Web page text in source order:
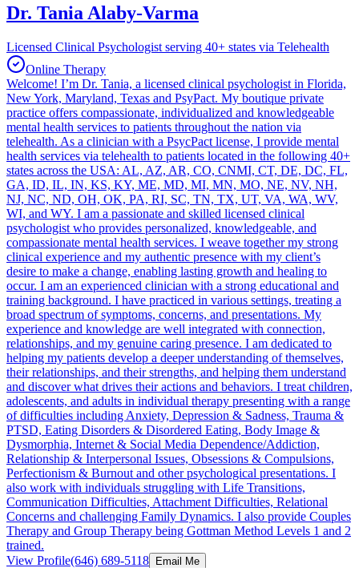
Dr. Tania Alaby-Varma
Licensed Clinical Psychologist serving 40+ states via Telehealth
Online Therapy
Welcome! I’m Dr. Tania, a licensed clinical psychologist in Florida,
New York, Maryland, Texas and PsyPact. My boutique private
practice offers compassionate, individualized and knowledgeable
mental health services to patients throughout the nation via
telehealth. As a clinician with a PsycPact license, I provide mental
health services via telehealth to patients located in the following 40+
states across the USA: AL, AZ, AR, CO, CNMI, CT, DE, DC, FL,
GA, ID, IL, IN, KS, KY, ME, MD, MI, MN, MO, NE, NV, NH,
NJ, NC, ND, OH, OK, PA, RI, SC, TN, TX, UT, VA, WA, WV,
WI, and WY. I am a passionate and skilled licensed clinical
psychologist who provides personalized, knowledgeable, and
compassionate mental health services. I weave together my strong
clinical experience and my authentic presence with my client’s
desire to make a change, enabling lasting growth and healing to
occur. I am an experienced clinician with a strong educational and
training background. I have practiced in various settings, treating a
broad spectrum of symptoms, concerns, and presentations. My
experience and knowledge are well integrated with connection,
relationships, and my genuine caring presence. I am dedicated to
helping my patients develop a deeper understanding of themselves,
their relationships, and their strengths, and helping them understand
and discover what drives their actions and behaviors. I treat children,
adolescents, and adults in individual therapy presenting with a range
of difficulties including Anxiety, Depression & Sadness, Trauma &
PTSD, Eating Disorders & Disordered Eating, Body Image &
Dysmorphia, Internet & Social Media Dependence/Addiction,
Relationship & Interpersonal Issues, Obsessions & Compulsions,
Perfectionism & Burnout and other psychological presentations. I
also work with individuals struggling with Life Transitions,
Communication Difficulties, Attachment Difficulties, Relational
Concerns and challenging Family Dynamics. I also provide Couples
Therapy and Group Therapy being Gottman Method Levels 1 and 2
trained.
View Profile(646) 689-5118 Email Me